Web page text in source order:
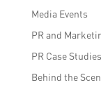
Media Events
PR and
PR Case Studies
Behind the